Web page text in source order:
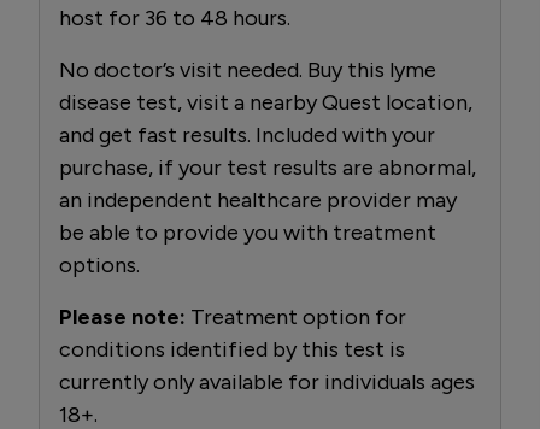
host for 36 to 48 hours.
No doctor’s visit needed. Buy this lyme
disease test, visit a nearby Quest location,
and get fast results. Included with your
purchase, if your test results are abnormal,
an independent healthcare provider may
be able to provide you with treatment
options.
Please note: Treatment option for
conditions identified by this test is
currently only available for individuals ages
18+.